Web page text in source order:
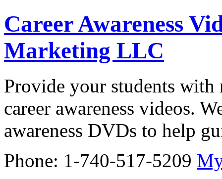
Career Awareness
Marketing LLC
Provide your students
career awareness videos.
awareness DVDs to help
Phone: 1-740-517-5209